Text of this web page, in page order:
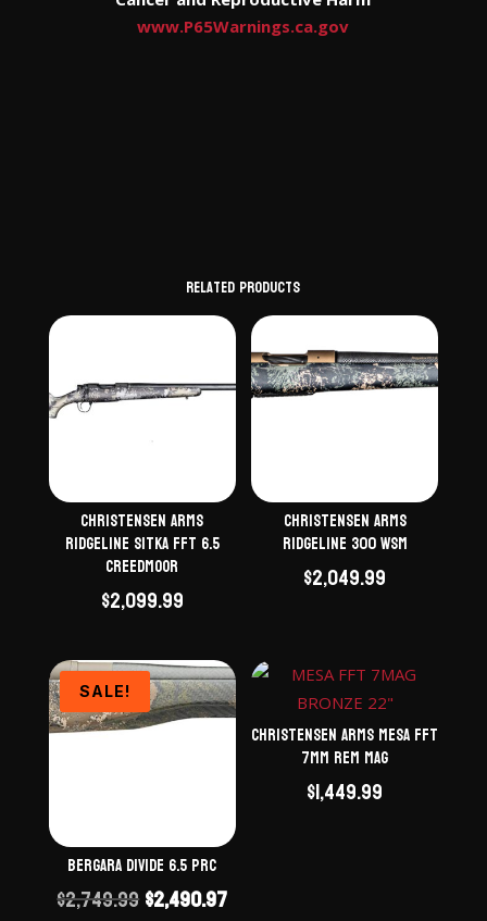
www.P65Warnings.ca.gov
Related products
Christensen Arms
Ridgeline Sitka FFT 6.5
Creedmoor
$2,099.99
Christensen Arms
Ridgeline 300 WSM
$2,049.99
SALE!
Bergara Divide 6.5 PRC
$2,749.99Original
$2,490.97Current
Christensen Arms Mesa FFT
7mm Rem Mag
$1,449.99